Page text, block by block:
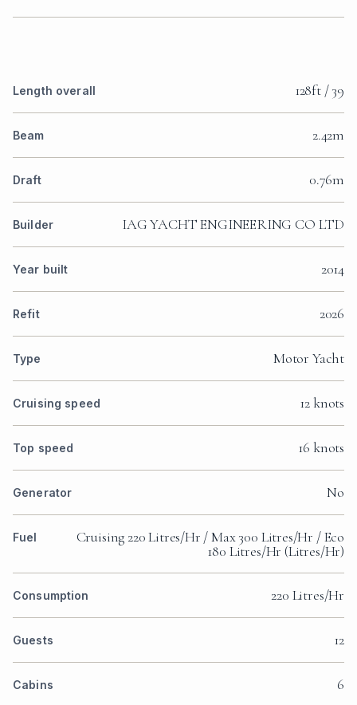
Length overall 128ft / 39
Beam 2.42m
Draft 0.76m
Builder IAG YACHT ENGINEERING CO LTD
Year built 2014
Refit 2026
Type Motor Yacht
Cruising speed 12 knots
Top speed 16 knots
Generator No
Fuel
Cruising 220 Litres/Hr / Max 300 Litres/Hr / Eco
180 Litres/Hr (Litres/Hr)
Consumption 220 Litres/Hr
Guests 12
Cabins 6